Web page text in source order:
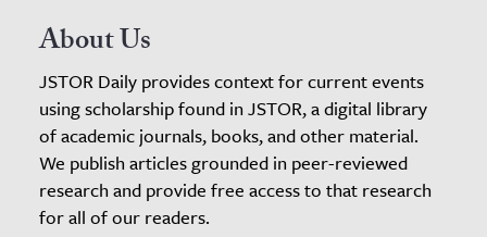
About Us
JSTOR Daily provides context for current events
using scholarship found in JSTOR, a digital library
of academic journals, books, and other material.
We publish articles grounded in peer-reviewed
research and provide free access to that research
for all of our readers.